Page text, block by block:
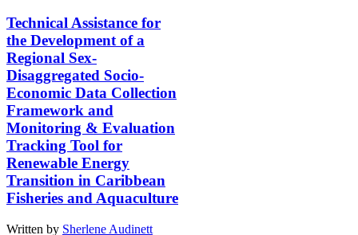
Technical Assistance for
the Development of a
Regional Sex-
Disaggregated Socio-
Economic Data Collection
Framework and
Monitoring & Evaluation
Tracking Tool for
Renewable Energy
Transition in Caribbean
Fisheries and Aquaculture
Written by Sherlene Audinett